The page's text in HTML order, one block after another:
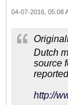
04-07-2016, 05:08
Dutch
source
http://